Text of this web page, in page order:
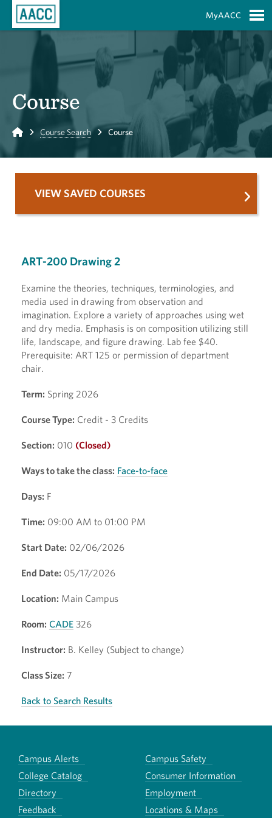
MyAACC
Course
Home Course Search Course
ART-200 Drawing 2
Examine the theories, techniques, terminologies, and
media used in drawing from observation and
imagination. Explore a variety of approaches using wet
and dry media. Emphasis is on composition utilizing still
life, landscape, and figure drawing. Lab fee $40.
Prerequisite: ART 125 or permission of department
chair.
Term: Spring 2026
Course Type: Credit - 3 Credits
Section: 010 (Closed)
Ways to take the class: Face-to-face
Days: F
Time: 09:00 AM to 01:00 PM
Start Date: 02/06/2026
End Date: 05/17/2026
Location: Main Campus
Room: CADE 326
Instructor: B. Kelley (Subject to change)
Class Size: 7
Back to Search Results
VIEW SAVED COURSES
Campus Alerts
Campus Safety
College Catalog
Consumer Information
Directory
Employment
Feedback
Locations & Maps